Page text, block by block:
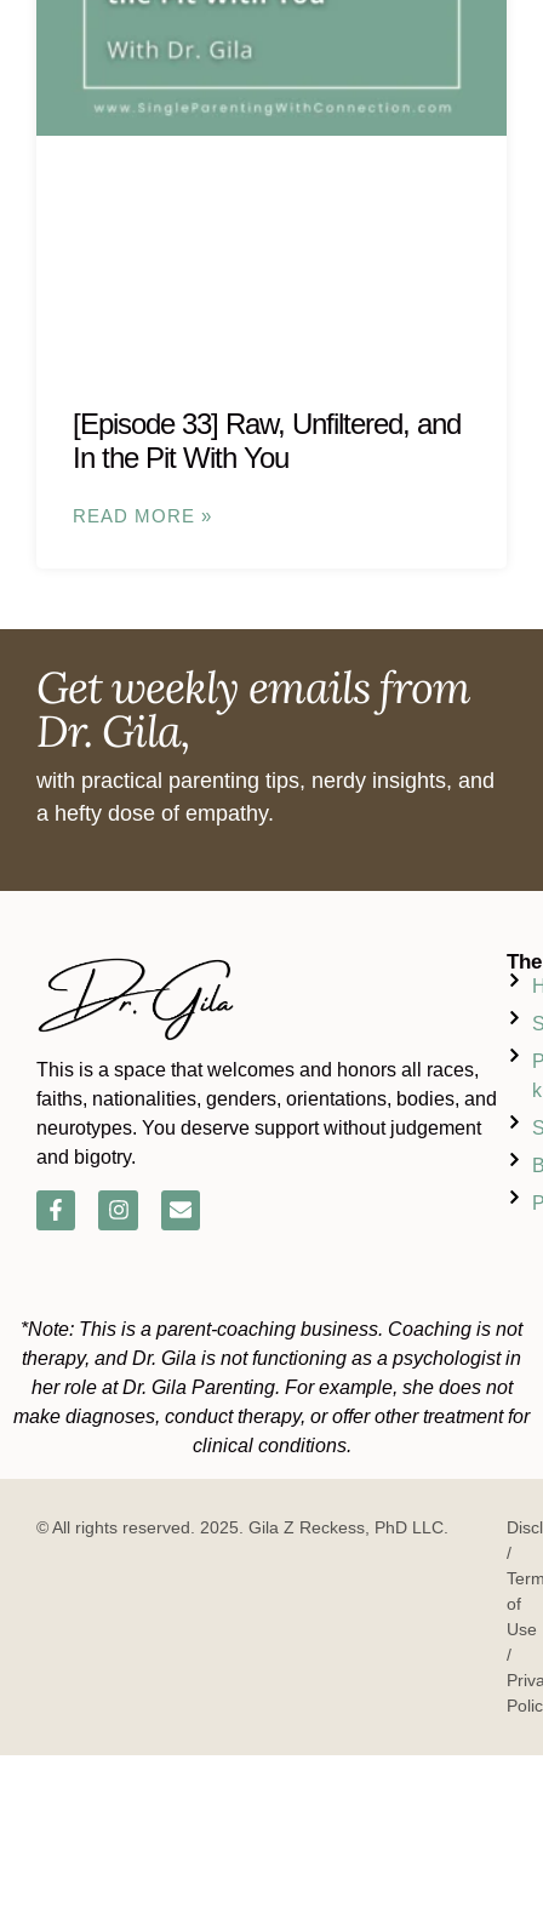
[Episode 33] Raw, Unfiltered, and
In the Pit With You
READ MORE »
Get weekly emails from
Dr. Gila,
with practical parenting tips, nerdy insights, and
a hefty dose of empathy.
This is a space that welcomes and honors all races,
faiths, nationalities, genders, orientations, bodies, and
neurotypes. You deserve support without judgement
and bigotry.
*Note: This is a parent-coaching business. Coaching is not
therapy, and Dr. Gila is not functioning as a psychologist in
her role at Dr. Gila Parenting. For example, she does not
make diagnoses, conduct therapy, or offer other treatment for
clinical conditions.
© All rights reserved. 2025. Gila Z Reckess, PhD LLC.
/
of
Use
/